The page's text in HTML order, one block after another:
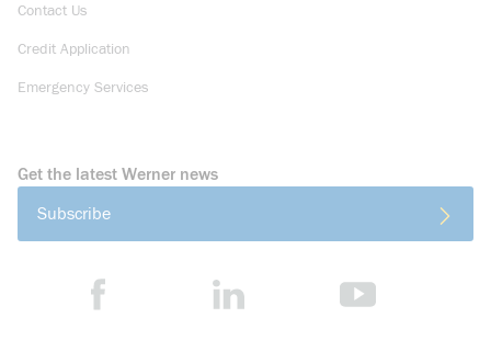
Contact Us
Credit Application
Emergency Services
Get the latest Werner news
Subscribe